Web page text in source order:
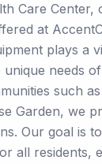
Care Center,
at
plays a
needs
such
Garden, we
Our goal is
all residents,